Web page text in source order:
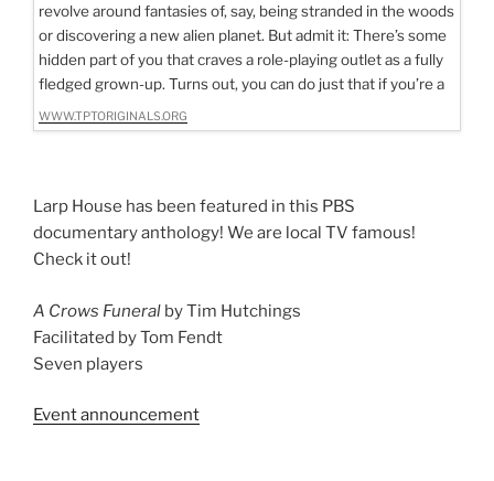
revolve around fantasies of, say, being stranded in the woods
or discovering a new alien planet. But admit it: There’s some
hidden part of you that craves a role-playing outlet as a fully
fledged grown-up. Turns out, you can do just that if you’re a
WWW.TPTORIGINALS.ORG
Larp House has been featured in this PBS
documentary anthology! We are local TV famous!
Check it out!
A Crows Funeral by Tim Hutchings
Facilitated by Tom Fendt
Seven players
Event announcement